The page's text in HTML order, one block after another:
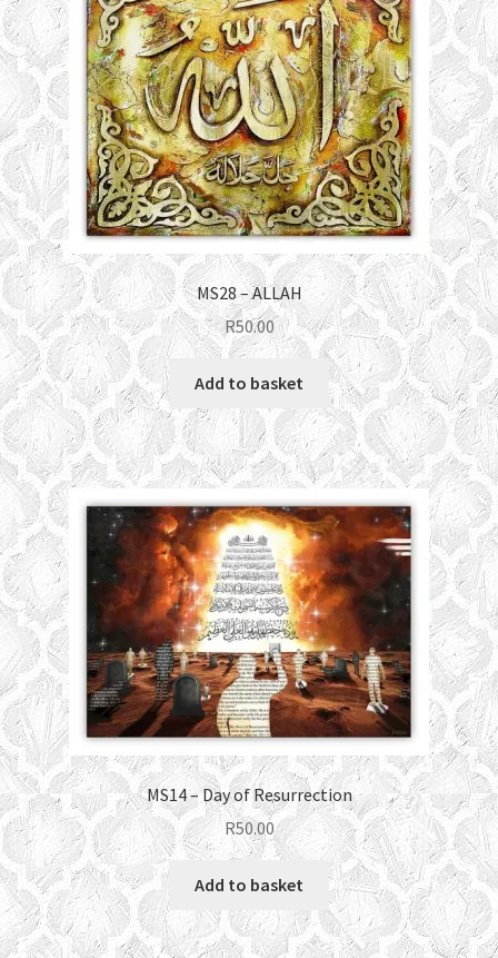
MS28 – ALLAH
R50.00
Add to basket
MS14 – Day of Resurrection
R50.00
Add to basket